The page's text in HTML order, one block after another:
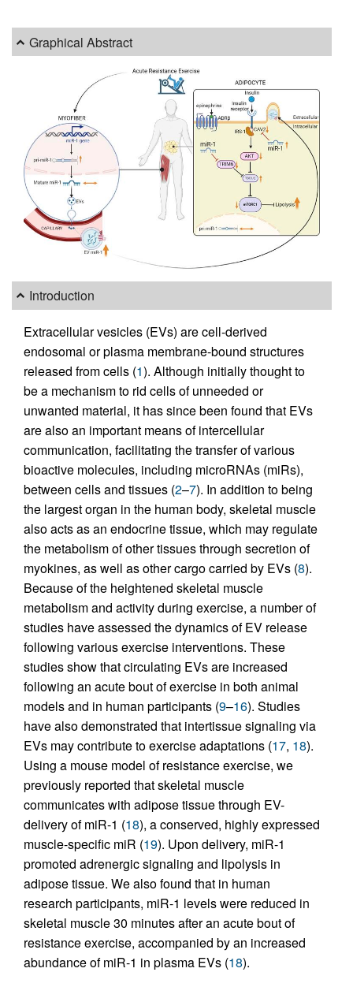
Graphical Abstract
Introduction
Extracellular vesicles (EVs) are cell-derived
endosomal or plasma membrane-bound structures
released from cells (1). Although initially thought to
be a mechanism to rid cells of unneeded or
unwanted material, it has since been found that EVs
are also an important means of intercellular
communication, facilitating the transfer of various
bioactive molecules, including microRNAs (miRs),
between cells and tissues (2–7). In addition to being
the largest organ in the human body, skeletal muscle
also acts as an endocrine tissue, which may regulate
the metabolism of other tissues through secretion of
myokines, as well as other cargo carried by EVs (8).
Because of the heightened skeletal muscle
metabolism and activity during exercise, a number of
studies have assessed the dynamics of EV release
following various exercise interventions. These
studies show that circulating EVs are increased
following an acute bout of exercise in both animal
models and in human participants (9–16). Studies
have also demonstrated that intertissue signaling via
EVs may contribute to exercise adaptations (17, 18).
Using a mouse model of resistance exercise, we
previously reported that skeletal muscle
communicates with adipose tissue through EV-
delivery of miR-1 (18), a conserved, highly expressed
muscle-specific miR (19). Upon delivery, miR-1
promoted adrenergic signaling and lipolysis in
adipose tissue. We also found that in human
research participants, miR-1 levels were reduced in
skeletal muscle 30 minutes after an acute bout of
resistance exercise, accompanied by an increased
abundance of miR-1 in plasma EVs (18).